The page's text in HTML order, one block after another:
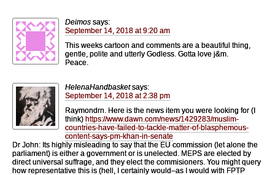
Deimos says:
September 14, 2018 at 9:20 am
This weeks cartoon and comments are a beautiful thing,
gentle, polite and utterly Godless. Gotta love j&m.
Peace.
HelenaHandbasket says:
September 14, 2018 at 2:38 pm
Raymondrn. Here is the news item you were looking for (I
think) https://www.dawn.com/news/1429283/muslim-
countries-have-failed-to-tackle-matter-of-blasphemous-
content-says-pm-khan-in-senate
Dr John: Its highly misleading to say that the EU commission (let alone the
parliament) is either a government or is unelected. MEPS are elected by
direct universal suffrage, and they elect the commisioners. You might query
how representative this is (hell, I certainly would–as I would with FPTP